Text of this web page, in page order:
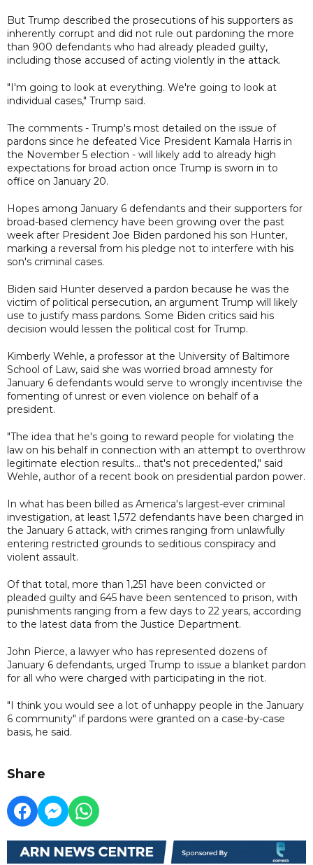
But Trump described the prosecutions of his supporters as
inherently corrupt and did not rule out pardoning the more
than 900 defendants who had already pleaded guilty,
including those accused of acting violently in the attack.
"I'm going to look at everything. We're going to look at
individual cases," Trump said.
The comments - Trump's most detailed on the issue of
pardons since he defeated Vice President Kamala Harris in
the November 5 election - will likely add to already high
expectations for broad action once Trump is sworn in to
office on January 20.
Hopes among January 6 defendants and their supporters for
broad-based clemency have been growing over the past
week after President Joe Biden pardoned his son Hunter,
marking a reversal from his pledge not to interfere with his
son's criminal cases.
Biden said Hunter deserved a pardon because he was the
victim of political persecution, an argument Trump will likely
use to justify mass pardons. Some Biden critics said his
decision would lessen the political cost for Trump.
Kimberly Wehle, a professor at the University of Baltimore
School of Law, said she was worried broad amnesty for
January 6 defendants would serve to wrongly incentivise the
fomenting of unrest or even violence on behalf of a
president.
"The idea that he's going to reward people for violating the
law on his behalf in connection with an attempt to overthrow
legitimate election results... that's not precedented," said
Wehle, author of a recent book on presidential pardon power.
In what has been billed as America's largest-ever criminal
investigation, at least 1,572 defendants have been charged in
the January 6 attack, with crimes ranging from unlawfully
entering restricted grounds to seditious conspiracy and
violent assault.
Of that total, more than 1,251 have been convicted or
pleaded guilty and 645 have been sentenced to prison, with
punishments ranging from a few days to 22 years, according
to the latest data from the Justice Department.
John Pierce, a lawyer who has represented dozens of
January 6 defendants, urged Trump to issue a blanket pardon
for all who were charged with participating in the riot.
"I think you would see a lot of unhappy people in the January
6 community" if pardons were granted on a case-by-case
basis, he said.
Share